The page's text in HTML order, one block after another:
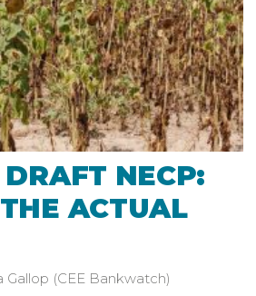
DRAFT NECP:
ACTUAL
Gallop (CEE Bankwatch)